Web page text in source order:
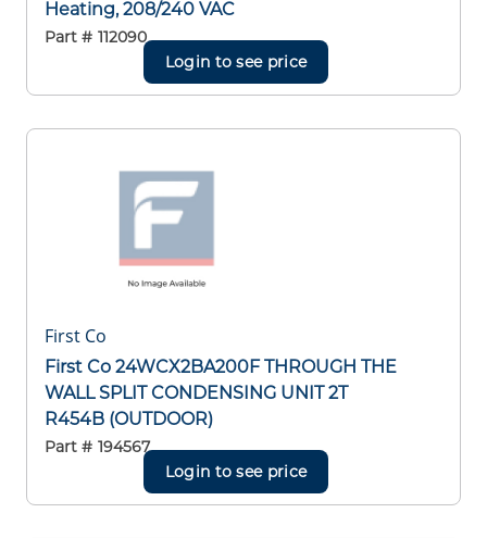
Heating, 208/240 VAC
Part # 112090
Login to see price
First Co
First Co 24WCX2BA200F THROUGH THE
WALL SPLIT CONDENSING UNIT 2T
R454B (OUTDOOR)
Part # 194567
Login to see price